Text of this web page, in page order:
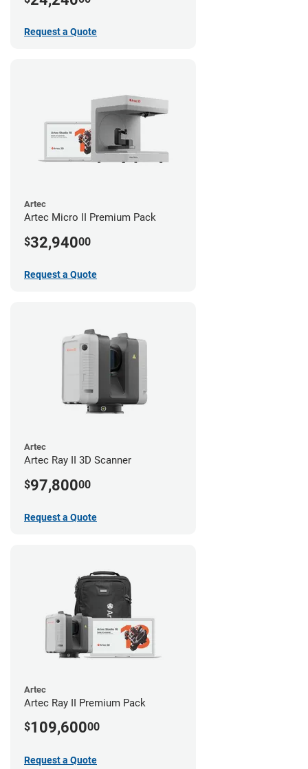
Request a Quote
Artec
Artec Micro II Premium Pack
$32,94000
Request a Quote
Artec
Artec Ray II 3D Scanner
$97,80000
Request a Quote
Artec
Artec Ray II Premium Pack
$109,60000
Request a Quote